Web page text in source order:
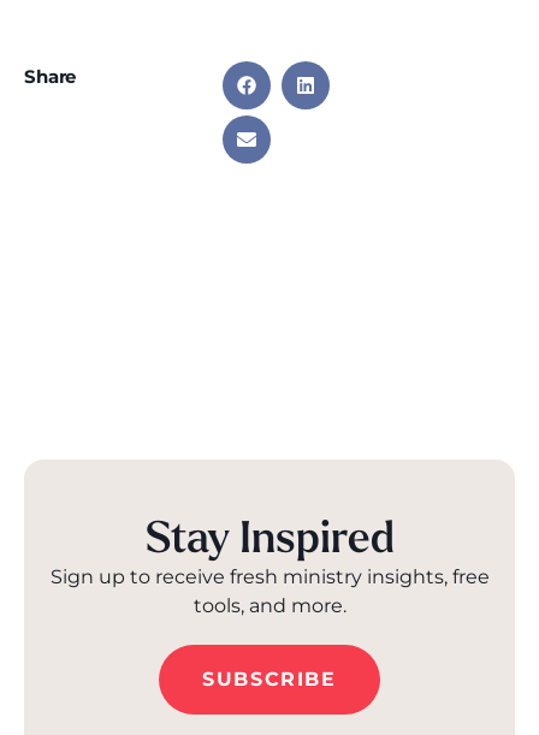
Share
Stay Inspired
Sign up to receive fresh ministry insights, free
tools, and more.
SUBSCRIBE